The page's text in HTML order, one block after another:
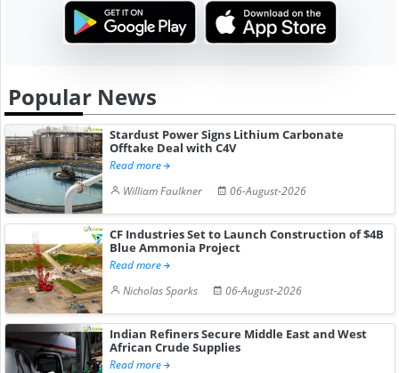
Popular News
Stardust Power Signs Lithium Carbonate
Offtake Deal with C4V
Read more
William Faulkner
06-August-2026
CF Industries Set to Launch Construction of $4B
Blue Ammonia Project
Read more
Nicholas Sparks
06-August-2026
Indian Refiners Secure Middle East and West
African Crude Supplies
Read more